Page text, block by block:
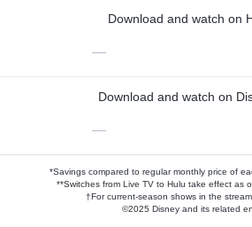
Download and watch on
—
Download and watch on
—
*Savings compared to regular monthly price of
**Switches from Live TV to Hulu take effect as
†For current-season shows in the
©2025 Disney and its related